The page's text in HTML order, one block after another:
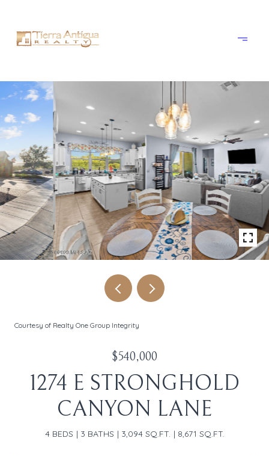
Courtesy of Realty One Group Integrity
$540,000
1274 E STRONGHOLD
CANYON LANE
4 BEDS 3 BATHS 3,094 SQ.FT. 8,671 SQ.FT.